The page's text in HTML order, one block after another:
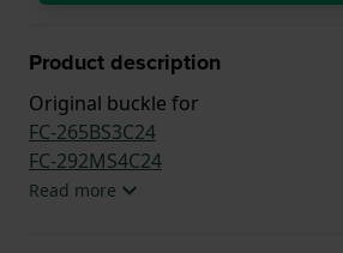
Product description
Original buckle for
FC-265BS3C24
FC-292MS4C24
Read more